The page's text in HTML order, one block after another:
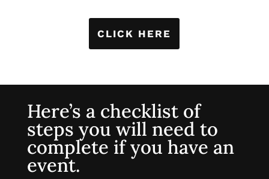
CLICK HERE
Here’s a checklist of
steps you will need to
complete if you have an
event.